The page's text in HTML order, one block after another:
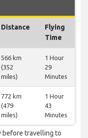
Distance
Flying
Time
566 km
(352
miles)
1 Hour
29
Minutes
772 km
(479
miles)
1 Hour
43
Minutes
before travelling to